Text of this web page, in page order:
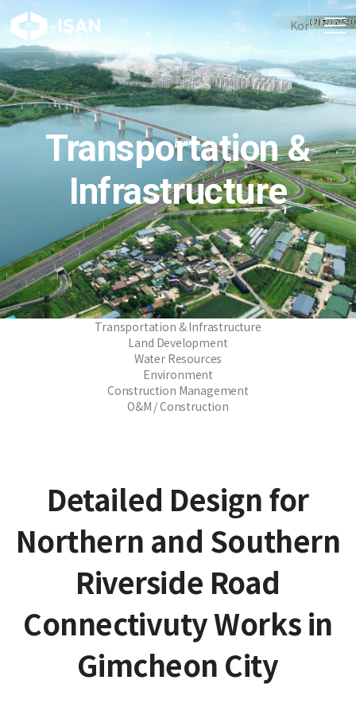
Kor
Transportation &
Infrastructure
Transportation & Infrastructure
Land Development
Water Resources
Environment
Construction Management
O&M / Construction
Detailed Design for
Northern and Southern
Riverside Road
Connectivuty Works in
Gimcheon City